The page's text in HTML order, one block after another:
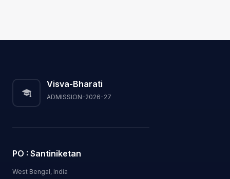
Visva-Bharati
ADMISSION-2026-27
PO : Santiniketan
West Bengal, India